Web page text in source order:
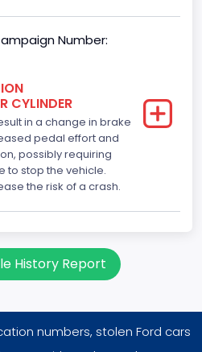
Number:
CYLINDER
in a change in brake
pedal effort and
possibly requiring
to stop the vehicle.
the risk of a crash.
History Report
numbers, stolen Ford cars